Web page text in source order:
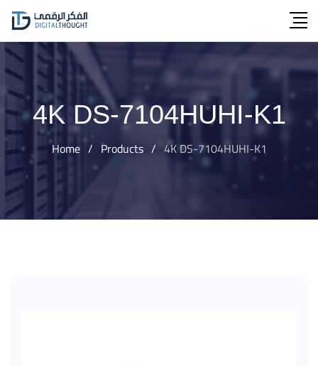
Skip
content
4K DS-7104HUHI-K1
Home / Products / 4K DS-7104HUHI-K1